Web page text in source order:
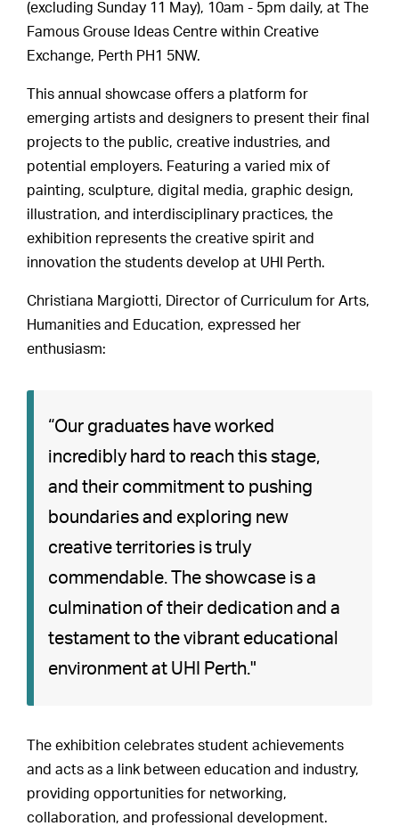
(excluding Sunday 11 May), 10am - 5pm daily, at The
Famous Grouse Ideas Centre within Creative
Exchange, Perth PH1 5NW.
This annual showcase offers a platform for
emerging artists and designers to present their final
projects to the public, creative industries, and
potential employers. Featuring a varied mix of
painting, sculpture, digital media, graphic design,
illustration, and interdisciplinary practices, the
exhibition represents the creative spirit and
innovation the students develop at UHI Perth.
Christiana Margiotti, Director of Curriculum for Arts,
Humanities and Education, expressed her
enthusiasm:
“Our graduates have worked
incredibly hard to reach this stage,
and their commitment to pushing
boundaries and exploring new
creative territories is truly
commendable. The showcase is a
culmination of their dedication and a
testament to the vibrant educational
environment at UHI Perth."
The exhibition celebrates student achievements
and acts as a link between education and industry,
providing opportunities for networking,
collaboration, and professional development.